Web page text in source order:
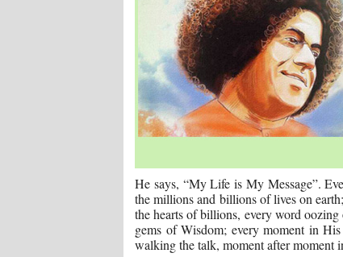
He says, “My Life is My Message”.
the millions and billions of lives on
the hearts of billions, every word
gems of Wisdom; every moment in
walking the talk, moment after moment